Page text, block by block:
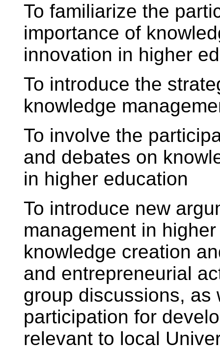
To familiarize the
importance of
innovation in higher
To introduce the
knowledge
To involve the
and debates on
in higher education
To introduce new
management in
knowledge creation
and entrepreneurial
group discussions, as
participation for
relevant to local